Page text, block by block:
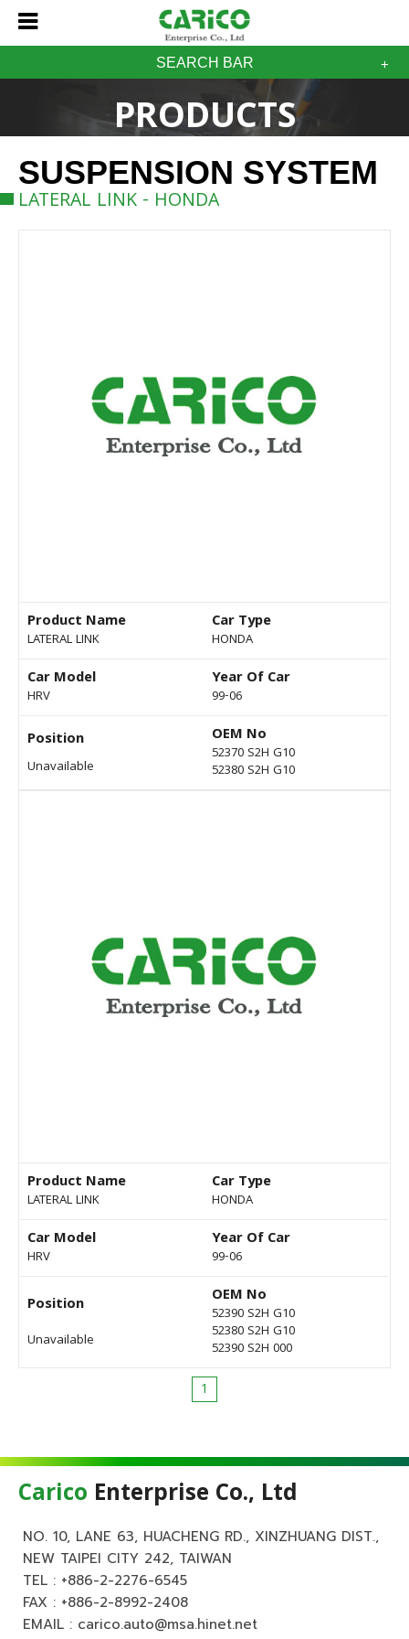
SEARCH BAR
PRODUCTS
SUSPENSION SYSTEM
LATERAL LINK - HONDA
Product Name
LATERAL LINK
Car Type
HONDA
Car Model
HRV
Year Of Car
99-06
Position
Unavailable
OEM No
52370 S2H G10
52380 S2H G10
Product Name
LATERAL LINK
Car Type
HONDA
Car Model
HRV
Year Of Car
99-06
Position
Unavailable
OEM No
52390 S2H G10
52380 S2H G10
52390 S2H 000
1
Carico Enterprise Co., Ltd
NO. 10, LANE 63, HUACHENG RD., XINZHUANG DIST.,
NEW TAIPEI CITY 242, TAIWAN
TEL : +886-2-2276-6545
FAX : +886-2-8992-2408
EMAIL : carico.auto@msa.hinet.net